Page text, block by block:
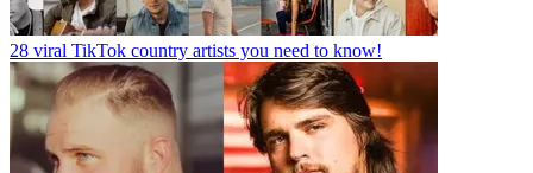
28 viral TikTok country artists you need to know!